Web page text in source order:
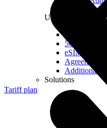
Useful
Questions
5G Coverage
eSIM
Agreements
Additional
Solutions
Tariff plan